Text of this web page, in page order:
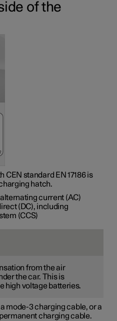
of the
CEN standard EN 17186is
hatch.
current (AC)
(DC), including
(CCS)
from the air
the car. This is
high voltage batteries.
mode-3 charging cable, or a
charging cable.